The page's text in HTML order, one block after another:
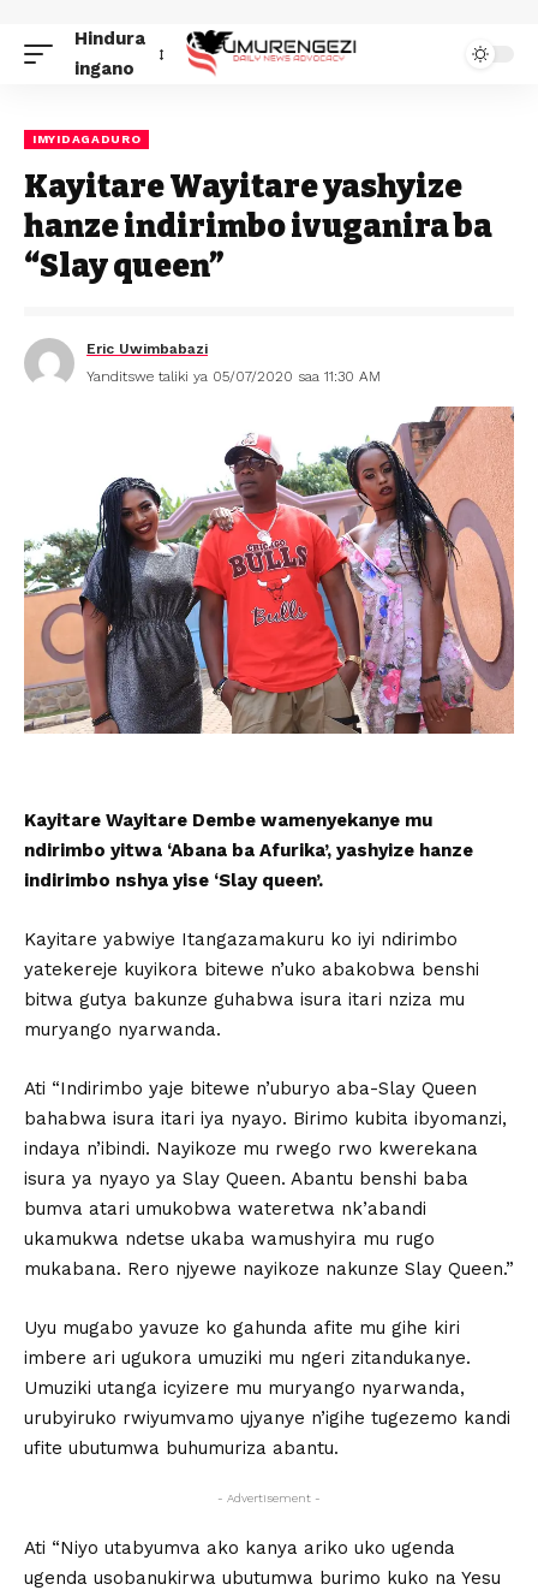
Hindura
ingano
IMYIDAGADURO
Kayitare Wayitare yashyize
hanze indirimbo ivuganira ba
“Slay queen”
Eric Uwimbabazi
Yanditswe taliki ya 05/07/2020 saa 11:30 AM
Kayitare Wayitare Dembe wamenyekanye mu
ndirimbo yitwa ‘Abana ba Afurika’, yashyize hanze
indirimbo nshya yise ‘Slay queen’.
Kayitare yabwiye Itangazamakuru ko iyi ndirimbo
yatekereje kuyikora bitewe n’uko abakobwa benshi
bitwa gutya bakunze guhabwa isura itari nziza mu
muryango nyarwanda.
Ati “Indirimbo yaje bitewe n’uburyo aba-Slay Queen
bahabwa isura itari iya nyayo. Birimo kubita ibyomanzi,
indaya n’ibindi. Nayikoze mu rwego rwo kwerekana
isura ya nyayo ya Slay Queen. Abantu benshi baba
bumva atari umukobwa wateretwa nk’abandi
ukamukwa ndetse ukaba wamushyira mu rugo
mukabana. Rero njyewe nayikoze nakunze Slay Queen.”
Uyu mugabo yavuze ko gahunda afite mu gihe kiri
imbere ari ugukora umuziki mu ngeri zitandukanye.
Umuziki utanga icyizere mu muryango nyarwanda,
urubyiruko rwiyumvamo ujyanye n’igihe tugezemo kandi
ufite ubutumwa buhumuriza abantu.
- Advertisement -
Ati “Niyo utabyumva ako kanya ariko uko ugenda
ugenda usobanukirwa ubutumwa burimo kuko na Yesu